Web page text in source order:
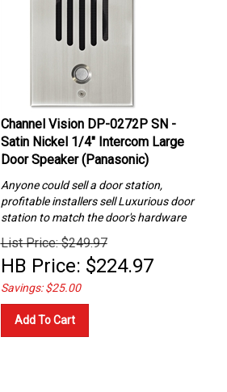
Channel Vision DP-0272P SN -
Satin Nickel 1/4″ Intercom Large
Door Speaker (Panasonic)
profitable installers sell Luxurious
station to match the door's hardware
List Price: $249.97
HB Price: $224.97
Savings: $25.00
Add To Cart